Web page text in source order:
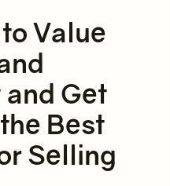
Value
Get
Best
Selling